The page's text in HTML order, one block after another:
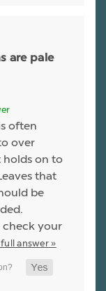
are pale
often
over
holds on to
that
be
check your
full answer »